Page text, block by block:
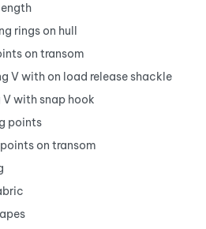
rings on hull
on transom
V with on load release shackle
with snap hook
points
on transom